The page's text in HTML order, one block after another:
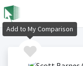
Add to My Comparison